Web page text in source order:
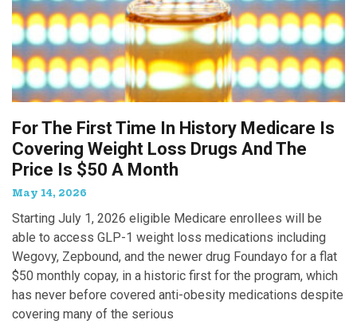
For The First Time In History Medicare Is
Covering Weight Loss Drugs And The
Price Is $50 A Month
May 14, 2026
Starting July 1, 2026 eligible Medicare enrollees will be
able to access GLP-1 weight loss medications including
Wegovy, Zepbound, and the newer drug Foundayo for a flat
$50 monthly copay, in a historic first for the program, which
has never before covered anti-obesity medications despite
covering many of the serious